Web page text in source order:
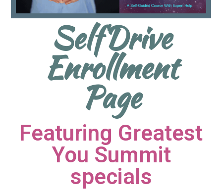
SelfDrive
Enrollment
Page
Featuring Greatest
You Summit
specials